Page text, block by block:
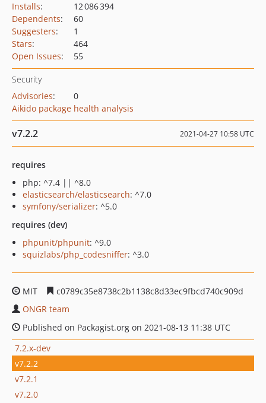
Installs:
12 086 394
Dependents:
60
Suggesters:
1
Stars:
464
Open Issues: 55
Security
Advisories:
0
Aikido package health analysis
v7.2.2 2021-04-27 10:58 UTC
requires
php: ^7.4 || ^8.0
elasticsearch/elasticsearch: ^7.0
symfony/serializer: ^5.0
requires (dev)
phpunit/phpunit: ^9.0
squizlabs/php_codesniffer: ^3.0
MIT
c0789c35e8738c2b1138c8d33ec9fbcd740c909d
ONGR team
Published on Packagist.org on 2021-08-13 11:38 UTC
7.2.x-dev
v7.2.2
v7.2.1
v7.2.0